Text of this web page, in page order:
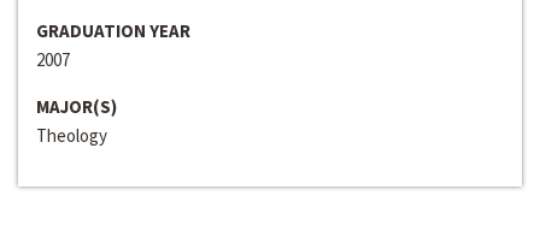
GRADUATION YEAR
2007
MAJOR(S)
Theology